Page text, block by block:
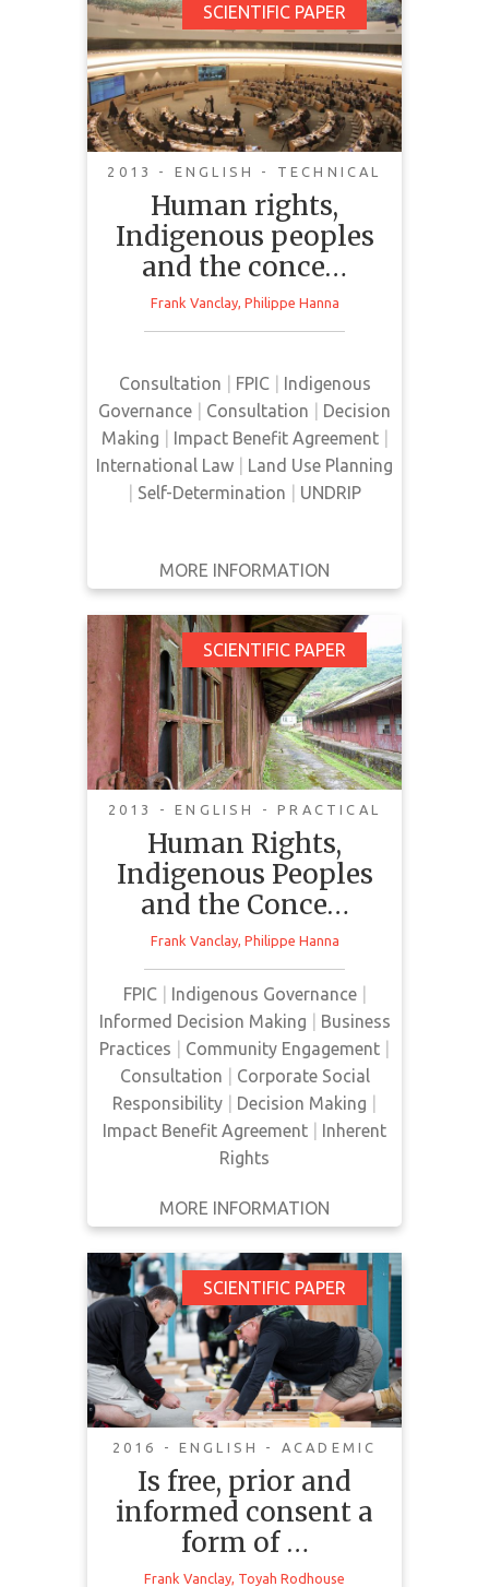
SCIENTIFIC PAPER
2013 - ENGLISH - TECHNICAL
Human rights,
Indigenous peoples
and the conce…
Frank Vanclay, Philippe Hanna
Consultation FPIC|
Indigenous
Governance
Consultation
Decision
Making
Impact Benefit Agreement|
International Law
Land Use Planning
Self-Determination UNDRIP
MORE INFORMATION
Human rights,
Indigenous peoples
and the concept of
Free, Prior and
Informed Consent
The article explores the rights of
Indigenous peoples to participate
in decision-making about resource
development projects as a key part
of their self-determination. The
responsibility of corporations in
ensuring that Indigenous peoples’
right to Free, Prior and Informed
Consent (FPIC) as included under
the United N…
GET IT
FULL DETAILS
SCIENTIFIC PAPER
2013 - ENGLISH - PRACTICAL
Human Rights,
Indigenous Peoples
and the Conce…
Frank Vanclay, Philippe Hanna
FPIC| Indigenous Governance|
Informed Decision Making
Business
Practices
Community Engagement
Consultation
Corporate Social
Responsibility
Decision Making
Impact Benefit Agreement
Inherent
Rights
MORE INFORMATION
Human Rights,
Indigenous Peoples
and the Concept of
Free, Prior and
Informed Consent
contemporary issues surrounding
and their relationship with the
extractive industries, focusing on
the Brazilian context.
GET IT
FULL DETAILS
SCIENTIFIC PAPER
2016 - ENGLISH - ACADEMIC
Is free, prior and
informed consent a
form of …
Frank Vanclay, Toyah Rodhouse
Is free, prior and
informed consent a
form of corporate
social responsibility?
Organizations across the world are
starting to include Free, Prior and
Informed Consent (FPIC) and